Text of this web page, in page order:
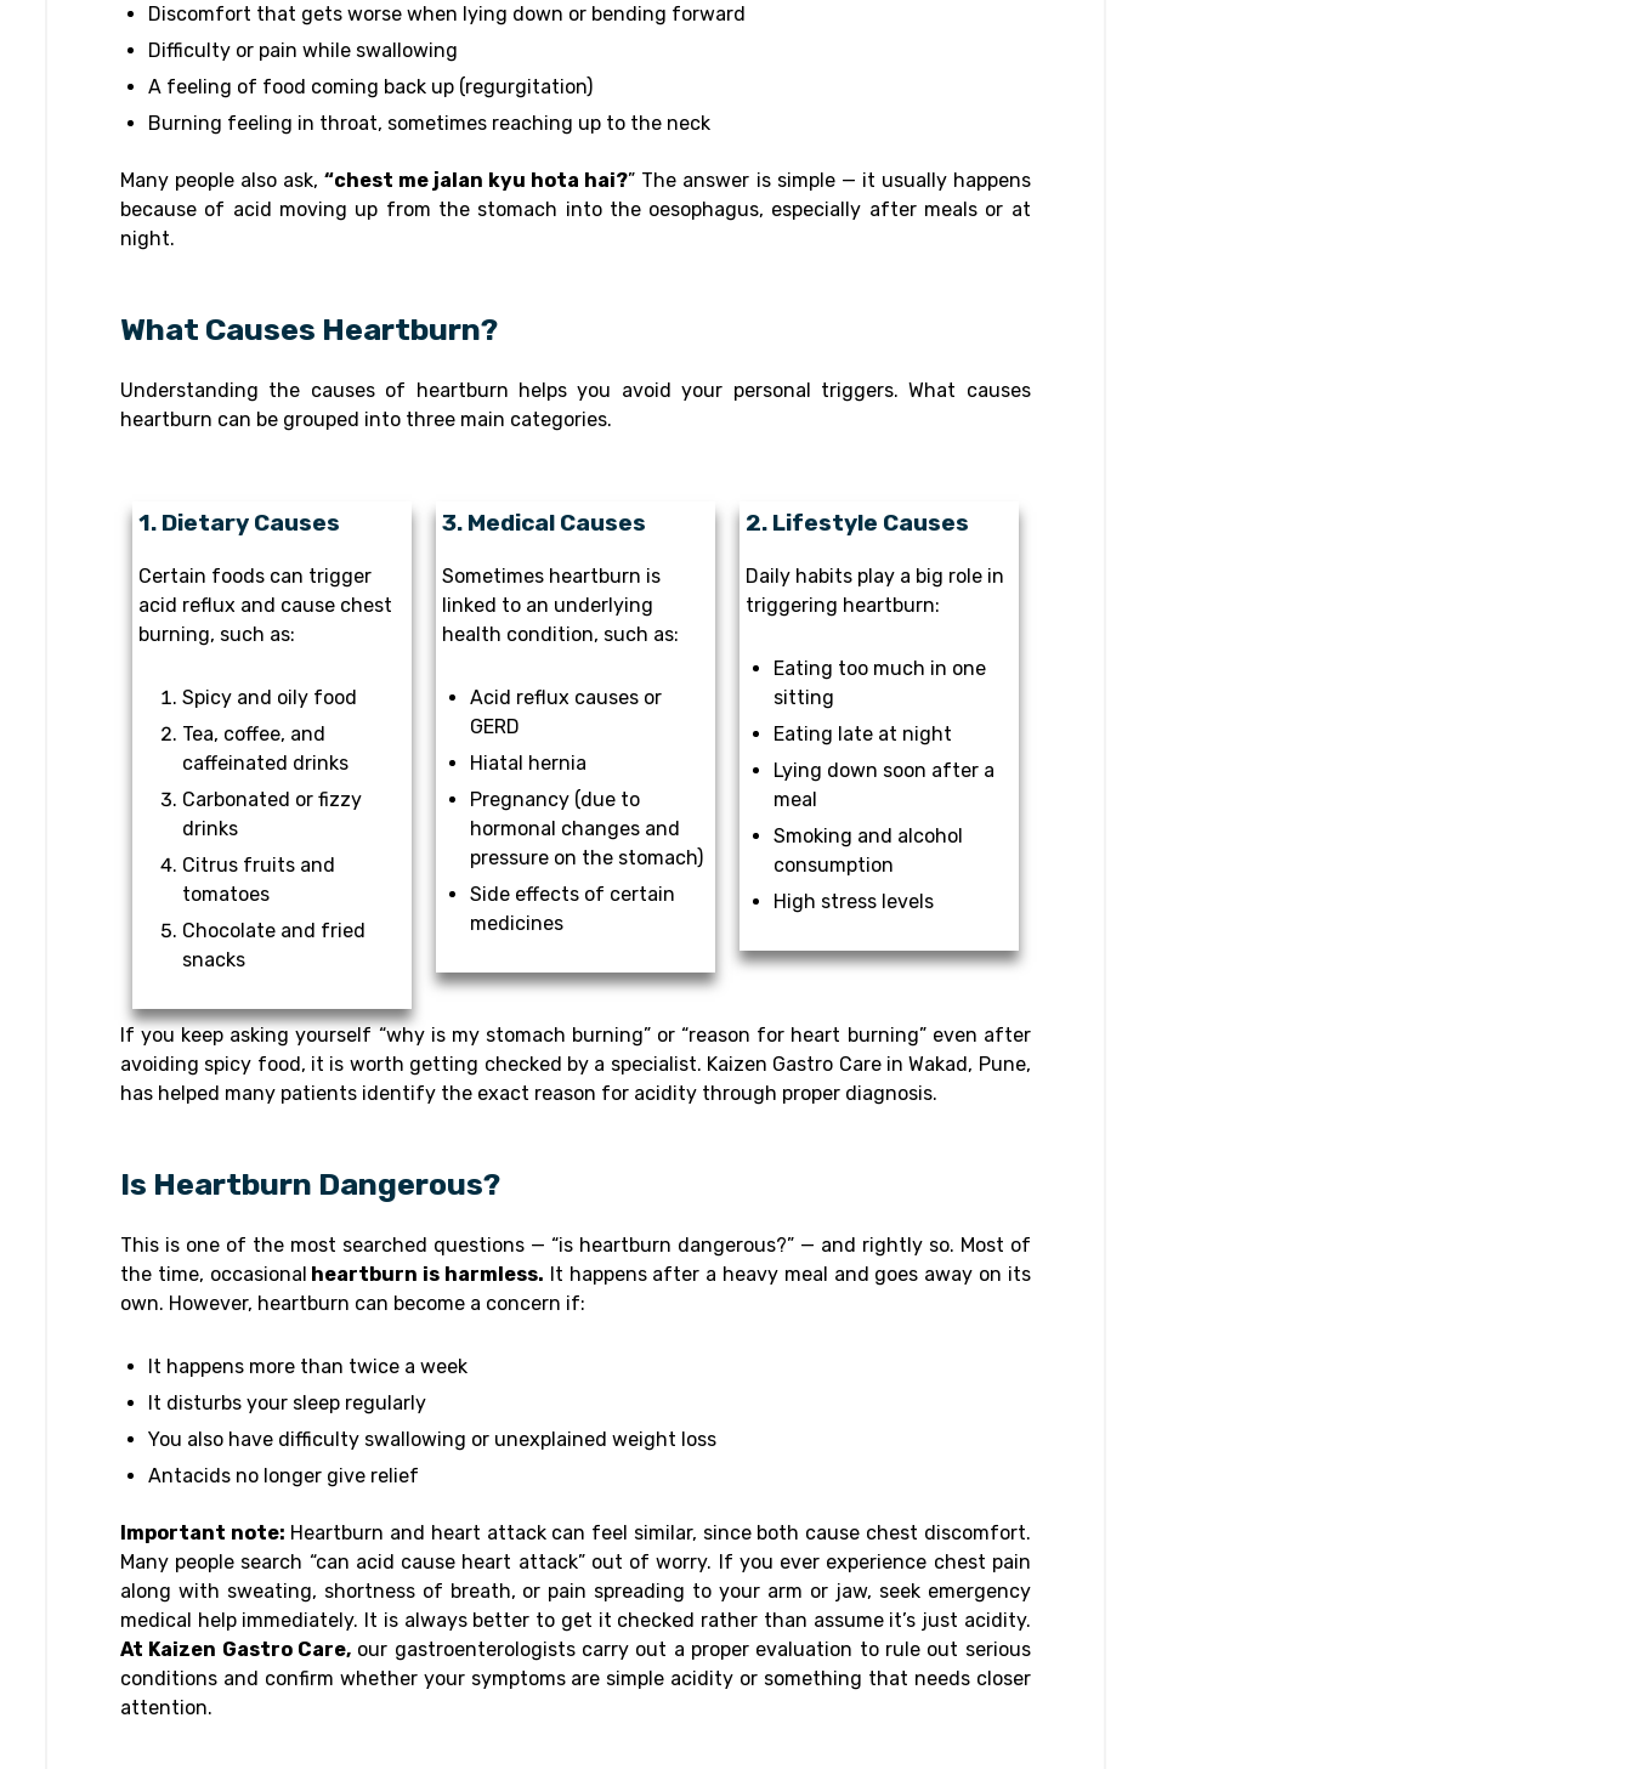
Discomfort that gets worse when lying down or bending forward
Difficulty or pain while swallowing
A feeling of food coming back up (regurgitation)
Burning feeling in throat, sometimes reaching up to the neck
Many people also ask,“chest me jalan kyu hota hai?” The answer is simple — it usually happens
because of acid moving up from the stomach into the oesophagus, especially after meals or at
night.
What Causes Heartburn?
Understanding the causes of heartburn helps you avoid your personal triggers. What causes
heartburn can be grouped into three main categories.
1. Dietary Causes
Certain foods can trigger
acid reflux and cause chest
burning, such as:
Spicy and oily food
Tea, coffee, and
caffeinated drinks
Carbonated or fizzy
drinks
Citrus fruits and
tomatoes
Chocolate and fried
snacks
3. Medical Causes
Sometimes heartburn is
linked to an underlying
health condition, such as:
Acid reflux causes or
GERD
Hiatal hernia
Pregnancy (due to
hormonal changes and
pressure on the stomach)
Side effects of certain
medicines
2. Lifestyle Causes
Daily habits play a big role in
triggering heartburn:
Eating too much in one
sitting
Eating late at night
Lying down soon after a
meal
Smoking and alcohol
consumption
High stress levels
If you keep asking yourself “why is my stomach burning” or “reason for heart burning” even after
avoiding spicy food, it is worth getting checked by a specialist. Kaizen Gastro Care in Wakad, Pune,
has helped many patients identify the exact reason for acidity through proper diagnosis.
Is Heartburn Dangerous?
This is one of the most searched questions — “is heartburn dangerous?” — and rightly so. Most of
the time, occasional heartburn is harmless. It happens after a heavy meal and goes away on its
own. However, heartburn can become a concern if:
It happens more than twice a week
It disturbs your sleep regularly
You also have difficulty swallowing or unexplained weight loss
Antacids no longer give relief
Important note: Heartburn and heart attack can feel similar, since both cause chest discomfort.
Many people search “can acid cause heart attack” out of worry. If you ever experience chest pain
along with sweating, shortness of breath, or pain spreading to your arm or jaw, seek emergency
medical help immediately. It is always better to get it checked rather than assume it’s just acidity.
At Kaizen Gastro Care, our gastroenterologists carry out a proper evaluation to rule out serious
conditions and confirm whether your symptoms are simple acidity or something that needs closer
attention.